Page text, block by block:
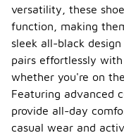
versatility, these
function, making
sleek all-black
pairs effortlessly
whether you're on
Featuring advanced
provide all-day
casual wear and